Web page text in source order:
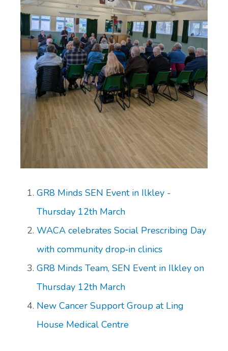
GR8 Minds SEN Event in Ilkley -
Thursday 12th March
WACA celebrates Social Prescribing Day
with community drop‑in clinics
GR8 Minds Team, SEN Event in Ilkley on
Thursday 12th March
New Cancer Support Group at Ling
House Medical Centre